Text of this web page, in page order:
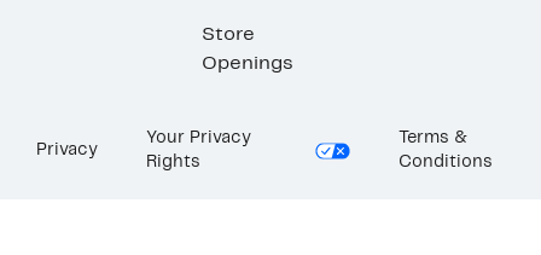
Store
Openings
Privacy
Your Privacy
Rights
Terms &
Conditions